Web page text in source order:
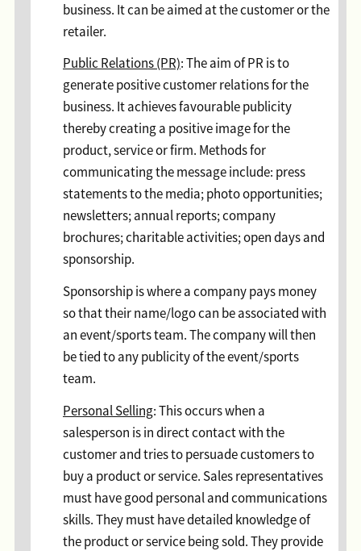
business. It can be aimed at the customer or the
retailer.
Public Relations (PR): The aim of PR is to
generate positive customer relations for the
business. It achieves favourable publicity
thereby creating a positive image for the
product, service or firm. Methods for
communicating the message include: press
statements to the media; photo opportunities;
newsletters; annual reports; company
brochures; charitable activities; open days and
sponsorship.
Sponsorship is where a company pays money
so that their name/logo can be associated with
an event/sports team. The company will then
be tied to any publicity of the event/sports
team.
Personal Selling: This occurs when a
salesperson is in direct contact with the
customer and tries to persuade customers to
buy a product or service. Sales representatives
must have good personal and communications
skills. They must have detailed knowledge of
the product or service being sold. They provide